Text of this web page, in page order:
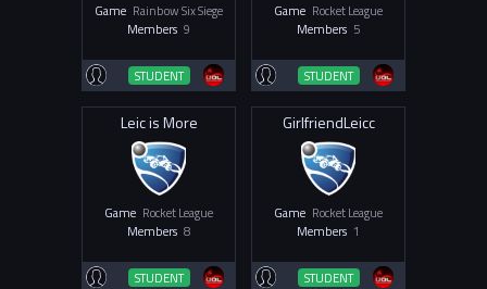
Game Rainbow Six Siege
Members 9
STUDENT
Game Rocket League
Members 5
STUDENT
Leic is More
Game Rocket League
Members 8
STUDENT
GirlfriendLeicc
Game Rocket League
Members 1
STUDENT